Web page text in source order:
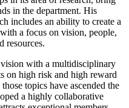
in the department. His
includes an ability to create a
a focus on vision, people,
resources.
vision with a multidisciplinary
on high risk and high reward
topics have ascended the
a highly collaborative